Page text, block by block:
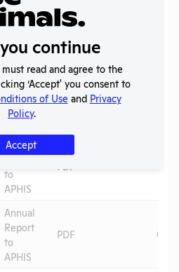
Annual
Report
APHIS
PDF
Annual
Report
to
APHIS
PDF
Annual
Report
to
APHIS
PDF 09/
Annual
Report
to
APHIS
PDF 09/
continue
must read and agree to the
‘Accept' you consent to
of Use and Privacy
Policy.
Accept